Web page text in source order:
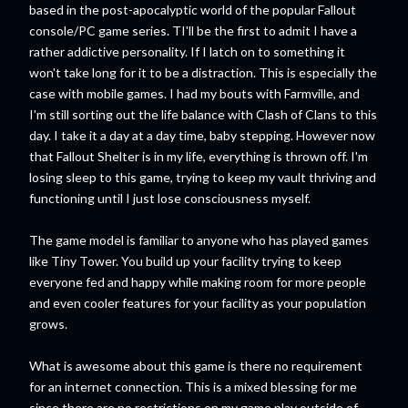
based in the post-apocalyptic world of the popular Fallout
console/PC game series. TI'll be the first to admit I have a
rather addictive personality. If I latch on to something it
won't take long for it to be a distraction. This is especially the
case with mobile games. I had my bouts with Farmville, and
I'm still sorting out the life balance with Clash of Clans to this
day. I take it a day at a day time, baby stepping. However now
that Fallout Shelter is in my life, everything is thrown off. I'm
losing sleep to this game, trying to keep my vault thriving and
functioning until I just lose consciousness myself.
The game model is familiar to anyone who has played games
like Tiny Tower. You build up your facility trying to keep
everyone fed and happy while making room for more people
and even cooler features for your facility as your population
grows.
What is awesome about this game is there no requirement
for an internet connection. This is a mixed blessing for me